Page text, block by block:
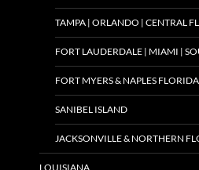
TAMPA | ORLANDO | CENTRAL FL
FORT LAUDERDALE | MIAMI |
FORT MYERS & NAPLES FLORIDA
SANIBEL ISLAND
JACKSONVILLE & NORTHERN
LOUISIANA